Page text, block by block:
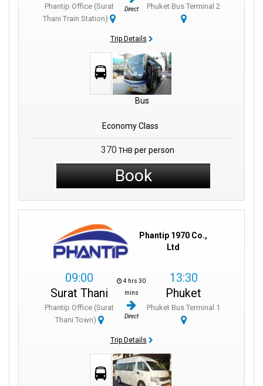
Phantip Office (Surat
Thani Train Station)
Direct Phuket Bus Terminal 2
Trip Details
Bus
Economy Class
370 THB per person
Book
Phantip 1970 Co.,
Ltd
09:00
Surat Thani
Phantip Office (Surat
Thani Town)
4 hrs 30
mins
Direct
13:30
Phuket
Phuket Bus Terminal 1
Trip Details